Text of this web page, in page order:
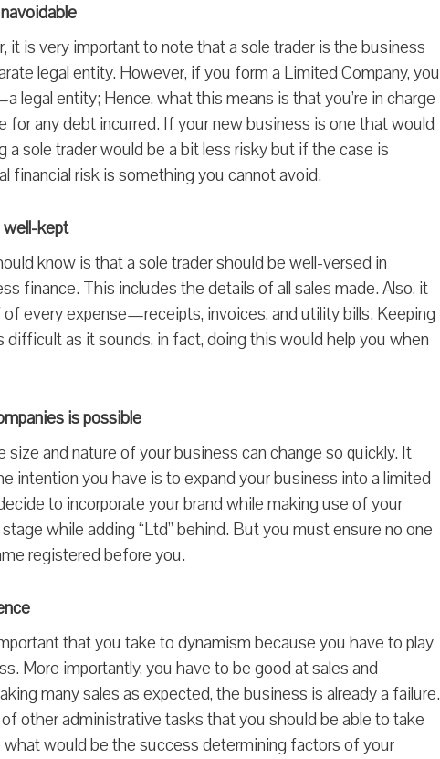
it is very important to note that a sole trader is the business
legal entity. However, if you form a Limited Company, you
legal entity; Hence, what this means is that you’re in charge
for any debt incurred. If your new business is one that would
a sole trader would be a bit less risky but if the case is
financial risk is something you cannot avoid.
well-kept
know is that a sole trader should be well-versed in
finance. This includes the details of all sales made. Also, it
every expense—receipts, invoices, and utility bills. Keeping
as it sounds, in fact, doing this would help you when
is possible
and nature of your business can change so quickly. It
intention you have is to expand your business into a limited
to incorporate your brand while making use of your
while adding “Ltd” behind. But you must ensure no one
registered before you.
that you take to dynamism because you have to play
More importantly, you have to be good at sales and
many sales as expected, the business is already a failure.
other administrative tasks that you should be able to take
what would be the success determining factors of your